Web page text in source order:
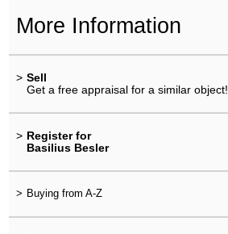
More Information
> Sell
Get a free appraisal for a similar object!
> Register for
Basilius Besler
> Buying from A-Z